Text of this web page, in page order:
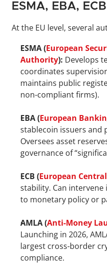
ESMA, EBA,
At the EU level, several
ESMA (European
Authority): Develops
coordinates
maintains public
non-compliant firms).
EBA (European
stablecoin issuers and
Oversees asset
governance of
ECB (European
stability. Can
to monetary policy or
AMLA (Anti-Money
Launching in 2026,
largest cross-border
compliance.